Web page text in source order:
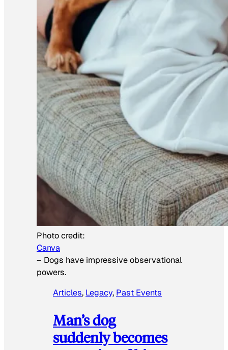
Photo credit:
Canva
– Dogs have impressive observational
powers.
Articles, Legacy, Past Events
Man’s dog
suddenly becomes